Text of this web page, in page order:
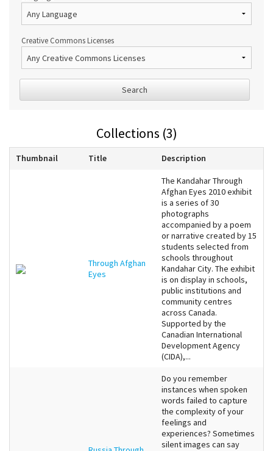
Creative Commons Licenses
Search
Collections (3)
Thumbnail Title Description
Through Afghan
Eyes
The Kandahar Through
Afghan Eyes 2010 exhibit
is a series of 30
photographs
accompanied by a poem
or narrative created by 15
students selected from
schools throughout
Kandahar City. The exhibit
is on display in schools,
public institutions and
community centres
across Canada.
Supported by the
Canadian International
Development Agency
(CIDA),...
Do you remember
instances when spoken
words failed to capture
the complexity of your
feelings and
experiences? Sometimes
silent images can say